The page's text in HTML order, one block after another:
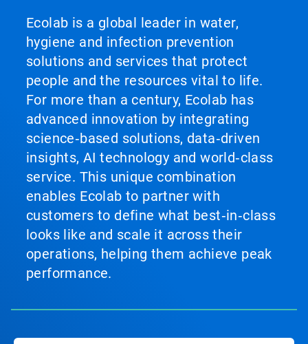
Ecolab is a global leader in water,
hygiene and infection prevention
solutions and services that protect
people and the resources vital to life.
For more than a century, Ecolab has
advanced innovation by integrating
science‑based solutions, data‑driven
insights, AI technology and world‑class
service. This unique combination
enables Ecolab to partner with
customers to define what best‑in‑class
looks like and scale it across their
operations, helping them achieve peak
performance.